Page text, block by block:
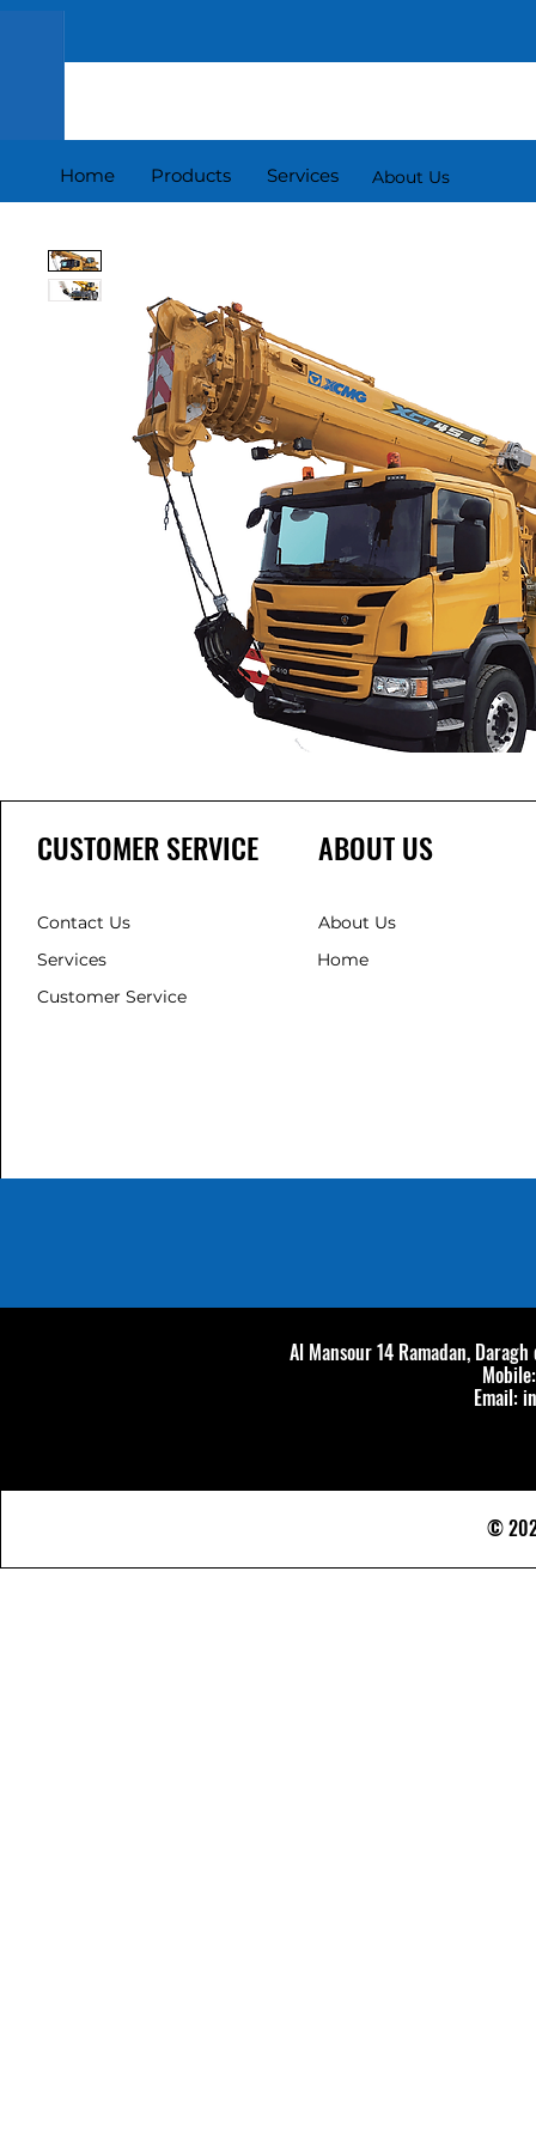
Home Products Services About Us
CUSTOMER SERVICE
Contact Us
Services
Customer Service
ABOUT US
About Us
Home
Al Mansour 14 Ramadan,
Email:
©